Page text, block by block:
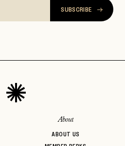
SUBSCRIBE
About
ABOUT US